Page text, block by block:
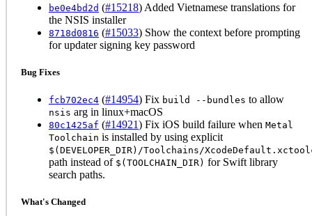
be0e4bd2d (#15218) Added Vietnamese translations for
the NSIS installer
8718d0816 (#15033) Show the context before prompting
for updater signing key password
Bug Fixes
fcb702ec4 (#14954) Fix build --bundles to allow
nsis arg in linux+macOS
80c1425af (#14921) Fix iOS build failure when Metal
Toolchain is installed by using explicit
$(DEVELOPER_DIR)/Toolchains/
path instead of $(TOOLCHAIN_DIR) for Swift library
search paths.
What's Changed